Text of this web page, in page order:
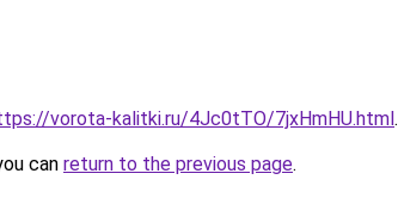
vorota-kalitki.ru/4Jc0tTO/7jxHmHU.html.
can return to the previous page.